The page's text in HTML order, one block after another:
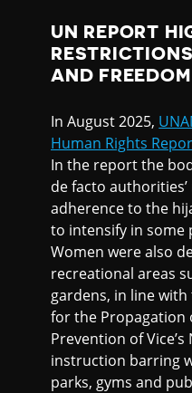
UN REPORT
AND
In August 2025,
Human Rights
In the report the
de facto
adherence to the
to intensify in some
Women were also
recreational areas
gardens, in line
for the Propagation
Prevention of
instruction barring
parks, gyms and